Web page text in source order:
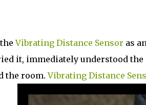
Vibrating Distance Sensor as
it, immediately understood
the room.Vibrating Distance